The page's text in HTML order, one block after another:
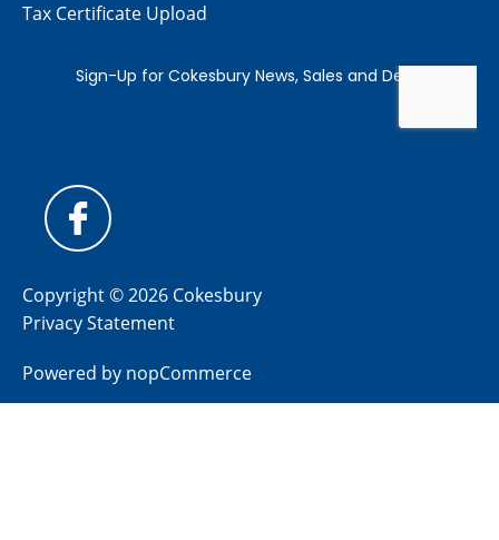
Tax Certificate Upload
Copyright © 2026 Cokesbury
Privacy Statement
Powered by nopCommerce